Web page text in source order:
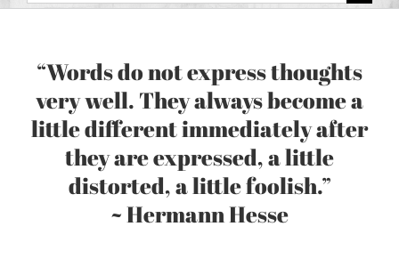
“Words do not express thoughts
very well. They always become a
little different immediately after
they are expressed, a little
distorted, a little foolish.”
~ Hermann Hesse